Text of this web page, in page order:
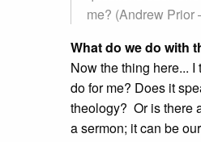
me? (Andrew Prior
What do we do with
Now the thing here...
do for me? Does it
theology? Or is there
a sermon; it can be